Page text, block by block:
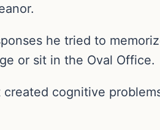
he tried to
or sit in the Oval Office.
cognitive